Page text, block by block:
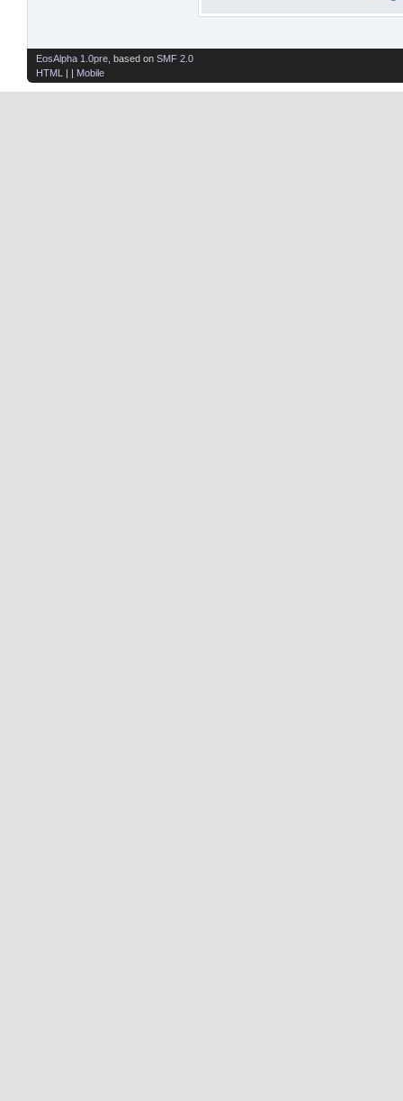
EosAlpha 1.0pre , based on SMF 2.0
HTML
| | Mobile